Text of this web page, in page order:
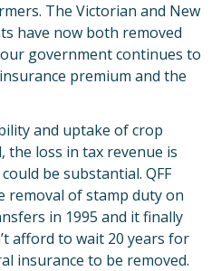
The Victorian and New
have now both removed
government continues to
premium and the
and uptake of crop
the loss in tax revenue is
be substantial. QFF
removal of stamp duty on
in 1995 and it finally
afford to wait 20 years for
insurance to be removed.